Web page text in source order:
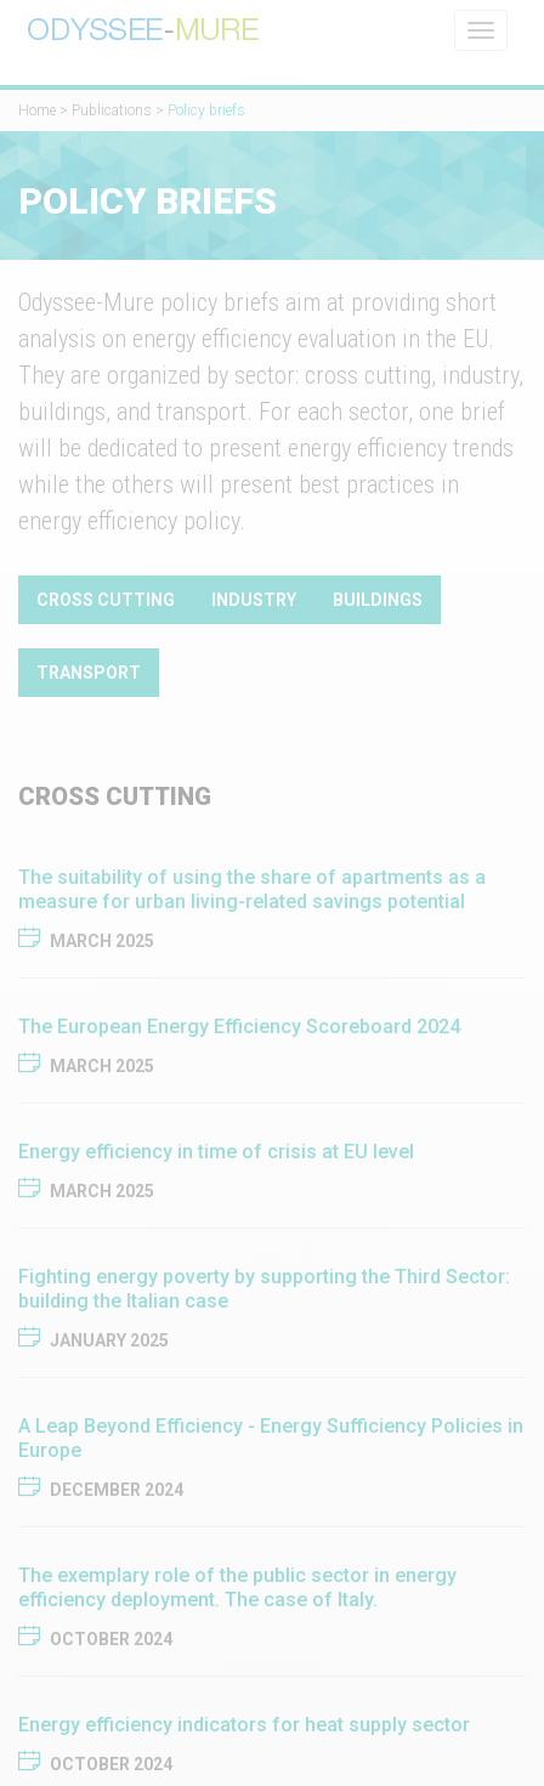
Toggle
Home > Publications > Policy briefs
POLICY BRIEFS
Odyssee-Mure policy briefs aim at providing short
analysis on energy efficiency evaluation in the EU.
They are organized by sector: cross cutting, industry,
buildings, and transport. For each sector, one brief
will be dedicated to present energy efficiency trends
while the others will present best practices in
energy efficiency policy.
CROSS CUTTING INDUSTRY BUILDINGS
TRANSPORT
CROSS CUTTING
The suitability of using the share of apartments as a
measure for urban living-related savings potential
MARCH 2025
​​The European Energy Efficiency Scoreboard 2024​
MARCH 2025
Energy efficiency in time of crisis at EU level
MARCH 2025
Fighting energy poverty by supporting the Third Sector:
building the Italian case
JANUARY 2025
A Leap Beyond Efficiency - Energy Sufficiency Policies in
Europe
DECEMBER 2024
The exemplary role of the public sector in energy
efficiency deployment. The case of Italy.
OCTOBER 2024
Energy efficiency indicators for heat supply sector
OCTOBER 2024